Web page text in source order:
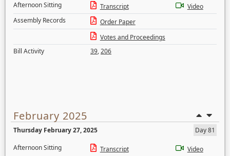
Afternoon Sitting
Transcript
Video
Assembly Records
Order Paper
Votes and Proceedings
Bill Activity
39,206
February 2025
Thursday February 27, 2025
Day 81
Afternoon Sitting
Transcript Video